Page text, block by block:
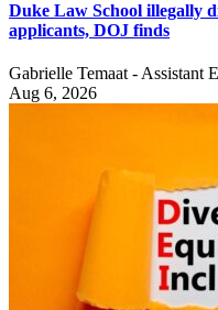
Duke Law School illegally
applicants, DOJ finds
Gabrielle Temaat - Assistant
Aug 6, 2026